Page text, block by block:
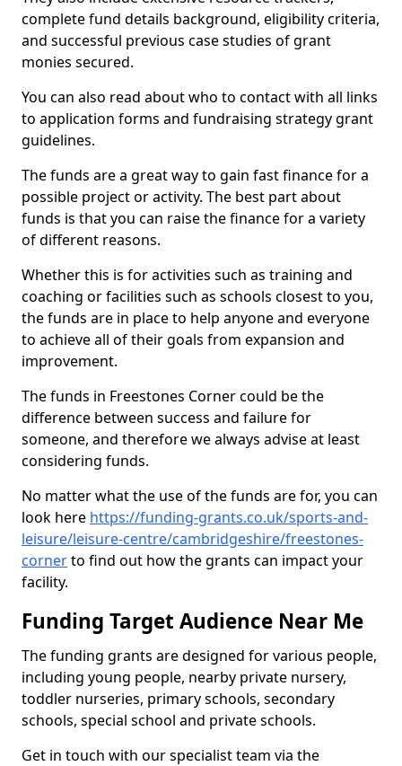
complete fund details background, eligibility criteria,
and successful previous case studies of grant
monies secured.
You can also read about who to contact with all links
to application forms and fundraising strategy grant
guidelines.
The funds are a great way to gain fast finance for a
possible project or activity. The best part about
funds is that you can raise the finance for a variety
of different reasons.
Whether this is for activities such as training and
coaching or facilities such as schools closest to you,
the funds are in place to help anyone and everyone
to achieve all of their goals from expansion and
improvement.
The funds in Freestones Corner could be the
difference between success and failure for
someone, and therefore we always advise at least
considering funds.
No matter what the use of the funds are for, you can
look here https://funding-grants.co.uk/sports-and-
leisure/leisure-centre/cambridgeshire/freestones-
cornerto find out how the grants can impact your
facility.
Funding Target Audience Near Me
The funding grants are designed for various people,
including young people, nearby private nursery,
toddler nurseries, primary schools, secondary
schools, special school and private schools.
Get in touch with our specialist team via the